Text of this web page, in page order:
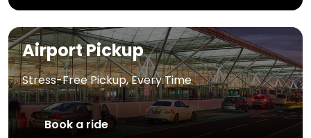
Airport Pickup
Stress-Free Pickup, Every Time
Book a ride